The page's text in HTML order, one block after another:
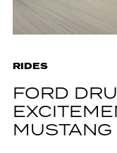
RIDES
FORD